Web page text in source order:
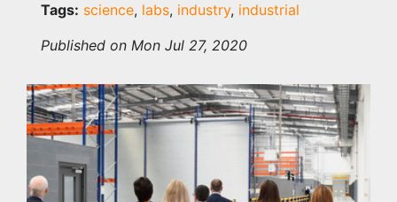
Tags: science, labs, industry, industrial
Published on Mon Jul 27, 2020